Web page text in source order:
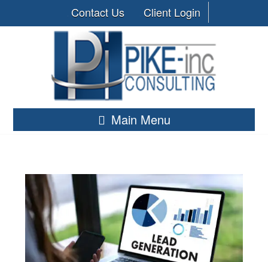
Contact Us Client Login
Main Menu